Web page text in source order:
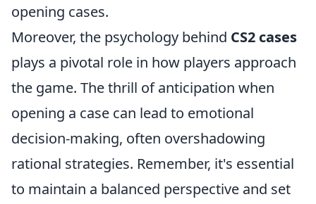
opening cases.
Moreover, the psychology behind CS2 cases
plays a pivotal role in how players approach
the game. The thrill of anticipation when
opening a case can lead to emotional
decision-making, often overshadowing
rational strategies. Remember, it's essential
to maintain a balanced perspective and set